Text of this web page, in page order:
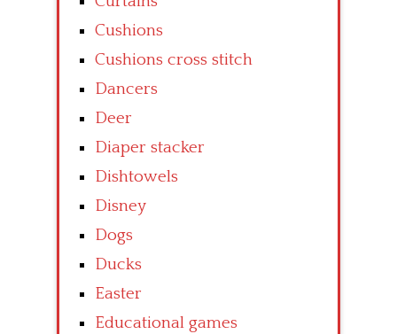
Cushions
Cushions cross stitch
Dancers
Deer
Diaper stacker
Dishtowels
Disney
Dogs
Ducks
Easter
Educational games